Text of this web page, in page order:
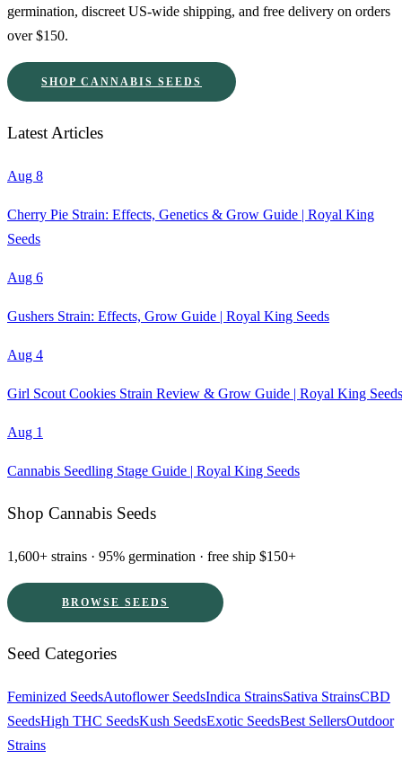
germination, discreet US-wide shipping, and free delivery on orders
over $150.
SHOP CANNABIS SEEDS
Latest Articles
Aug 8
Cherry Pie Strain: Effects, Genetics & Grow Guide | Royal King
Seeds
Aug 6
Gushers Strain: Effects, Grow Guide | Royal King Seeds
Aug 4
Girl Scout Cookies Strain Review & Grow Guide | Royal King Seeds
Aug 1
Cannabis Seedling Stage Guide | Royal King Seeds
Shop Cannabis Seeds
1,600+ strains · 95% germination · free ship $150+
BROWSE SEEDS
Seed Categories
Feminized SeedsAutoflower SeedsIndica StrainsSativa StrainsCBD
SeedsHigh THC SeedsKush SeedsExotic SeedsBest SellersOutdoor
Strains